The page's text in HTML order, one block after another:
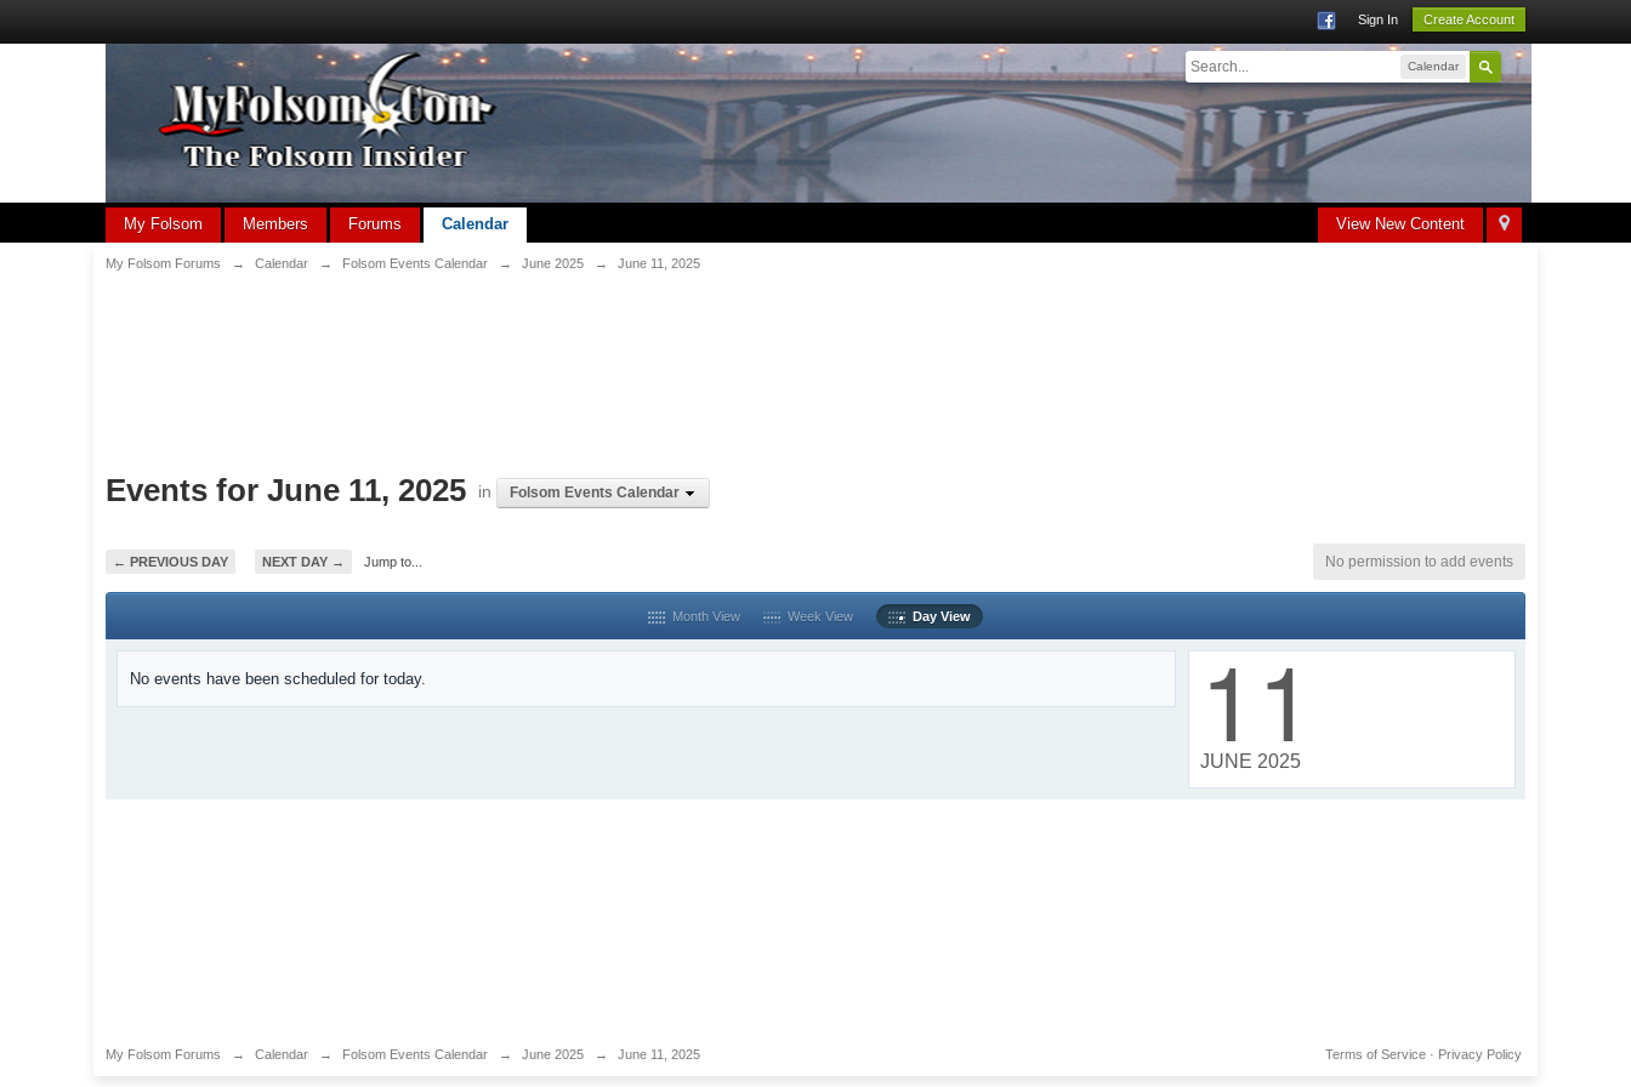
Sign In Create Account
Calendar
View New Content
My Folsom Members Forums Calendar
My Folsom Forums → Calendar → Folsom Events Calendar → June 2025 → June 11, 2025
Events for June 11, 2025 in Folsom Events Calendar
← PREVIOUS DAY NEXT DAY → Jump to... No permission to add events
Month View Week View Day View
No events have been scheduled for today. 11
JUNE 2025
My Folsom Forums → Calendar → Folsom Events Calendar → June 2025 → June 11, 2025 Privacy Policy
Terms of Service·